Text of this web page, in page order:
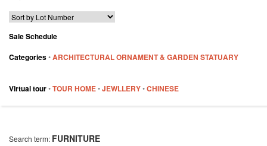
Sale Schedule
Categories•ARCHITECTURAL ORNAMENT & GARDEN STATUARY
Virtual tour•TOUR HOME•JEWLLERY•CHINESE
Search term: FURNITURE